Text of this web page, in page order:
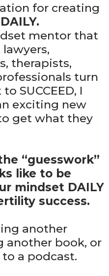
for creating
mentor that
lawyers,
therapists,
turn
SUCCEED, I
exciting new
get what they
“guesswork”
like to be
mindset DAILY
success.
another
another book, or
a podcast.